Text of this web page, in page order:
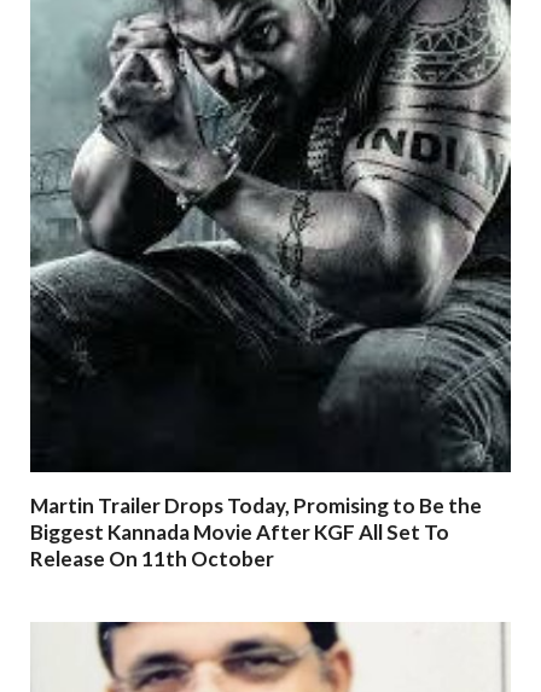
Martin Trailer Drops Today, Promising to Be the
Biggest Kannada Movie After KGF All Set To
Release On 11th October